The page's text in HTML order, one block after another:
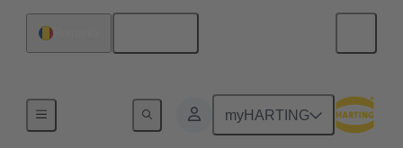
myHARTING
Shielding frame Grip frames